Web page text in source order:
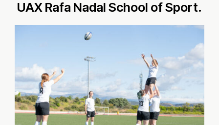
UAX Rafa Nadal School of Sport.